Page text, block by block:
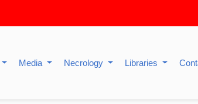
Media Necrology Libraries